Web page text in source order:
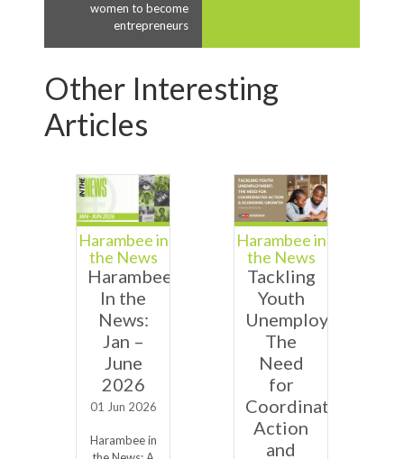
women to become
entrepreneurs
Other Interesting
Articles
Harambee in
the News
Harambee
In the
News:
Jan –
June
2026
01 Jun 2026
Harambee in
Harambee in
the News
Tackling
Youth
Unemployment:
The
Need
for
Coordinated
Action
and